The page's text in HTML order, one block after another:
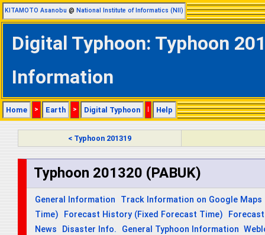
KITAMOTO Asanobu @ National Institute of Informatics (NII)
Digital Typhoon: Typhoon
Information
Home > Earth > Digital Typhoon | Help
< Typhoon 201319
Typhoon 201320 (PABUK)
General Information
Track Information on Google Maps
Time)
Forecast History (Fixed Forecast Time)
News
Disaster Info. General Typhoon Information